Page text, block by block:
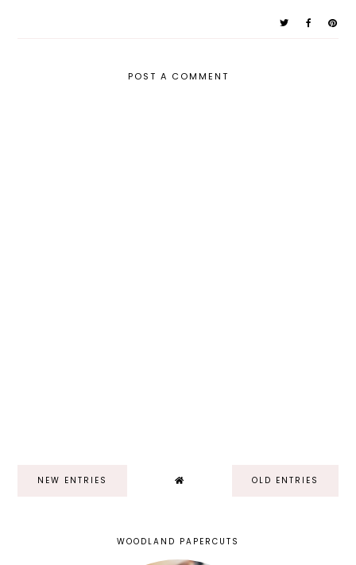
POST A COMMENT
NEW ENTRIES OLD ENTRIES
WOODLAND PAPERCUTS